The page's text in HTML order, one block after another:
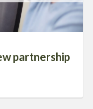
partnership